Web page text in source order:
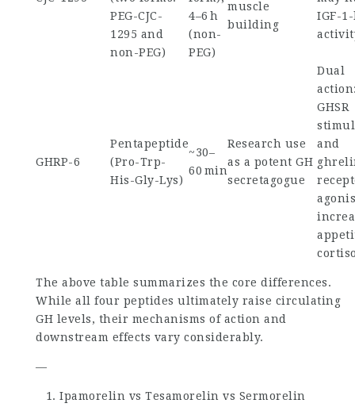
PEG-CJC-
1295 and
non-PEG)
4–6 h
(non-
PEG)
muscle
building
IGF-
GHRP-6
Pentapeptide
(Pro-Trp-
His-Gly-Lys)
~30–
60 min
Research use
as a potent GH
secretagogue
Dual
GHSR
and
The above table summarizes the core differences.
While all four peptides ultimately raise circulating
GH levels, their mechanisms of action and
downstream effects vary considerably.
—
Ipamorelin vs Tesamorelin vs Sermorelin